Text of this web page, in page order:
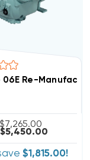
Cooling
06E Re-
$7,265.00
$5,450.00
$1,815.00!